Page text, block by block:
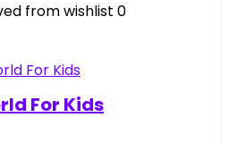
from wishlist 0
For Kids